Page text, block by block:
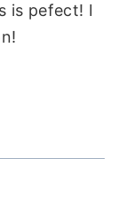
is pefect! I